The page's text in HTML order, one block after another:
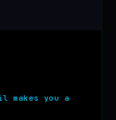
makes you a